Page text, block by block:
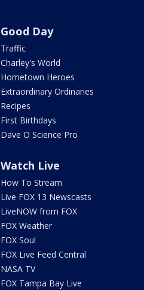
Good Day
Traffic
Charley's World
Hometown Heroes
Extraordinary Ordinaries
Recipes
First Birthdays
Dave O Science Pro
Watch Live
How To Stream
Live FOX 13 Newscasts
LiveNOW from FOX
FOX Weather
FOX Soul
FOX Live Feed Central
NASA TV
FOX Tampa Bay Live